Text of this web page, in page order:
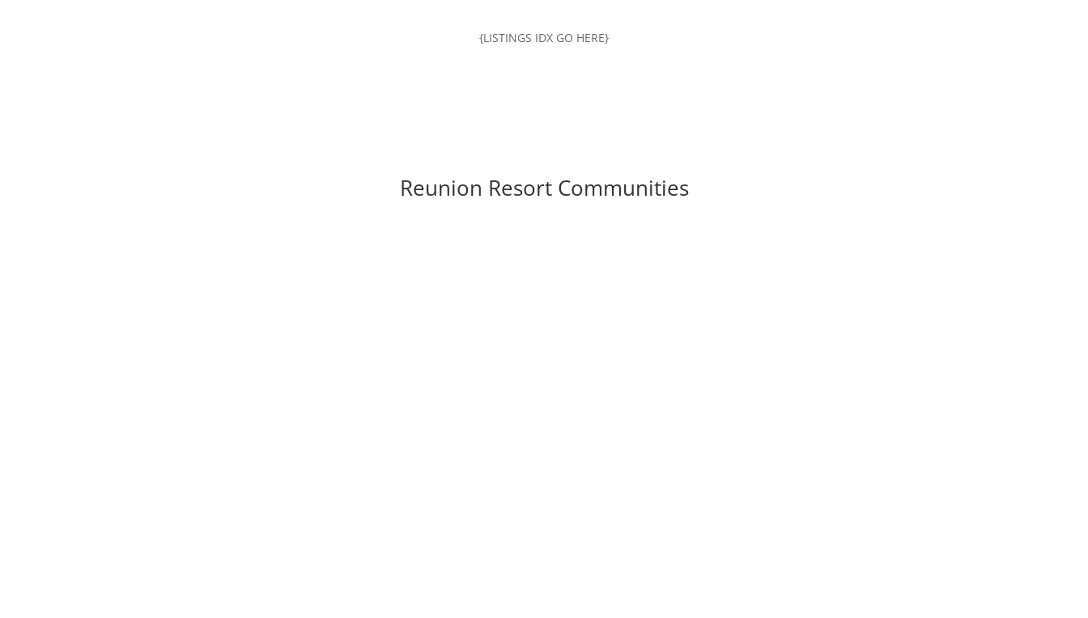
{LISTINGS IDX GO HERE}
Reunion Resort Communities